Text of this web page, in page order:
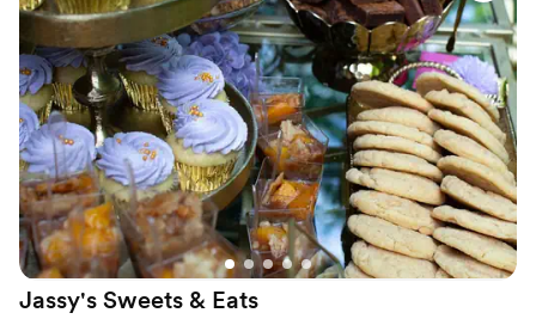
Jassy's Sweets & Eats